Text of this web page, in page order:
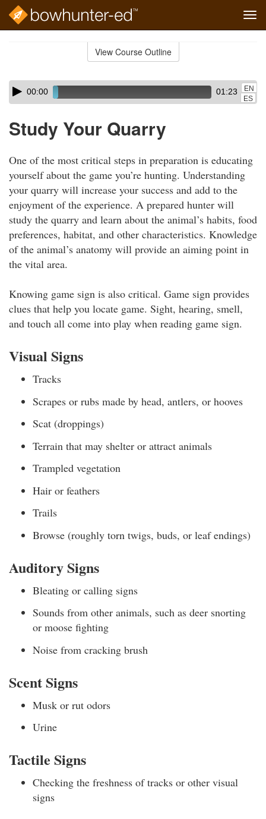
View Course Outline
Skip
audio
Audio
Player00:00 01:23
EN
ES
Study Your Quarry
One of the most critical steps in preparation is educating
yourself about the game you’re hunting. Understanding
your quarry will increase your success and add to the
enjoyment of the experience. A prepared hunter will
study the quarry and learn about the animal’s habits, food
preferences, habitat, and other characteristics. Knowledge
of the animal’s anatomy will provide an aiming point in
the vital area.
Knowing game sign is also critical. Game sign provides
clues that help you locate game. Sight, hearing, smell,
and touch all come into play when reading game sign.
Visual Signs
Tracks
Scrapes or rubs made by head, antlers, or hooves
Scat (droppings)
Terrain that may shelter or attract animals
Trampled vegetation
Hair or feathers
Trails
Browse (roughly torn twigs, buds, or leaf endings)
Auditory Signs
Bleating or calling signs
Sounds from other animals, such as deer snorting
or moose fighting
Noise from cracking brush
Scent Signs
Musk or rut odors
Urine
Tactile Signs
Checking the freshness of tracks or other visual
signs